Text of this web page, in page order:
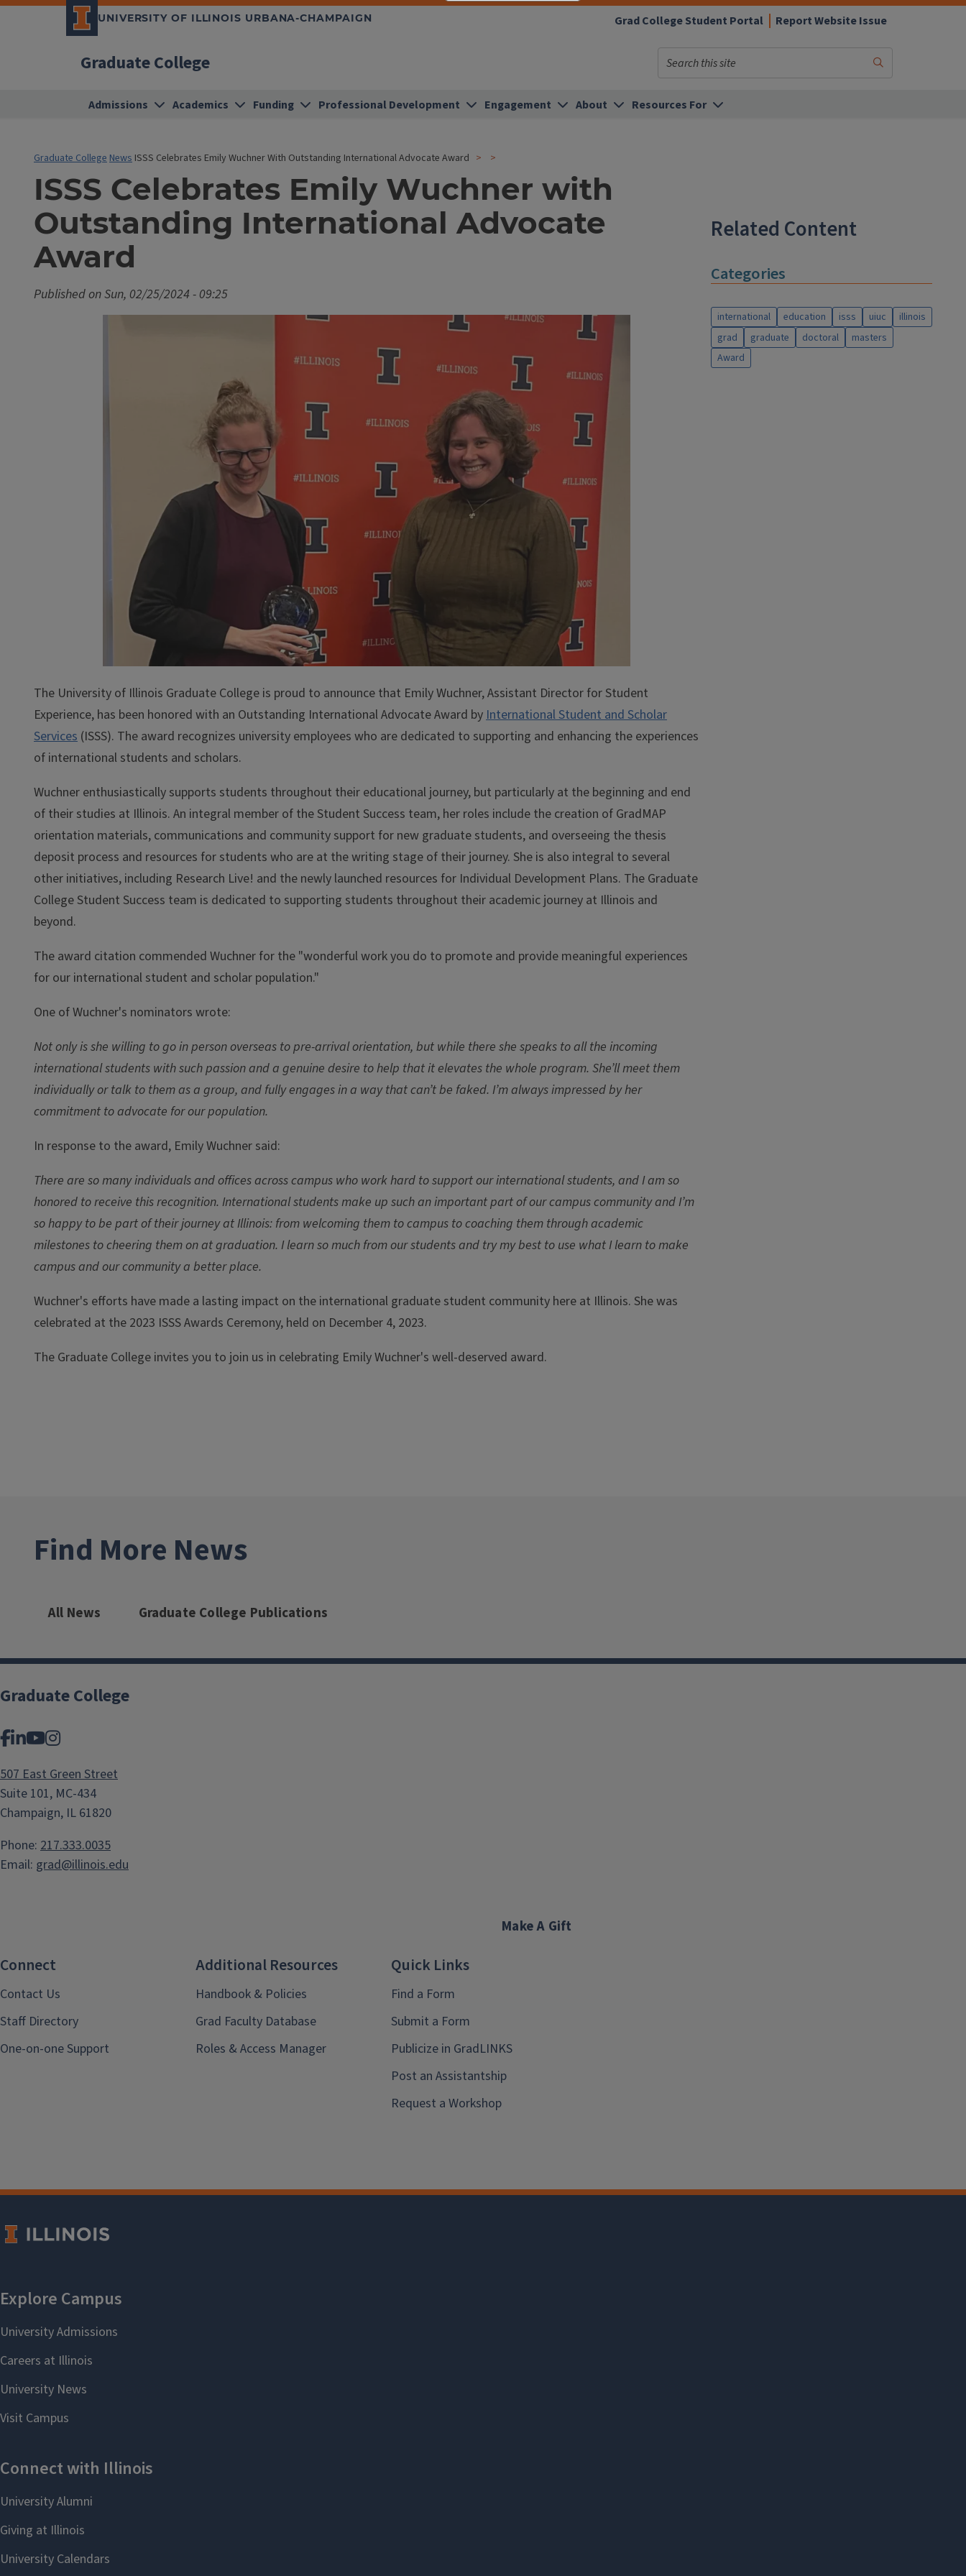
UNIVERSITY OF ILLINOIS URBANA-CHAMPAIGN Grad College Student Portal Report Website Issue
Graduate College Search
Admissions Academics Funding Professional Development Engagement About Resources For
Graduate CollegeNews ISSS Celebrates Emily Wuchner With Outstanding International Advocate Award
ISSS Celebrates Emily Wuchner with
Outstanding International Advocate
Award
Published onSun, 02/25/2024 - 09:25
The University of Illinois Graduate College is proud to announce that Emily Wuchner, Assistant Director for Student
Experience, has been honored with an Outstanding International Advocate Award byInternational Student and Scholar
Services (ISSS). The award recognizes university employees who are dedicated to supporting and enhancing the experiences
of international students and scholars.
Wuchner enthusiastically supports students throughout their educational journey, but particularly at the beginning and end
of their studies at Illinois. An integral member of the Student Success team, her roles include the creation of GradMAP
orientation materials, communications and community support for new graduate students, and overseeing the thesis
deposit process and resources for students who are at the writing stage of their journey. She is also integral to several
other initiatives, including Research Live! and the newly launched resources for Individual Development Plans. The Graduate
College Student Success team is dedicated to supporting students throughout their academic journey at Illinois and
beyond.
The award citation commended Wuchner for the "wonderful work you do to promote and provide meaningful experiences
for our international student and scholar population."
One of Wuchner's nominators wrote:
Not only is she willing to go in person overseas to pre-arrival orientation, but while there she speaks to all the incoming
international students with such passion and a genuine desire to help that it elevates the whole program. She’ll meet them
individually or talk to them as a group, and fully engages in a way that can’t be faked. I’m always impressed by her
commitment to advocate for our population.
In response to the award, Emily Wuchner said:
There are so many individuals and offices across campus who work hard to support our international students, and I am so
honored to receive this recognition. International students make up such an important part of our campus community and I’m
so happy to be part of their journey at Illinois: from welcoming them to campus to coaching them through academic
milestones to cheering them on at graduation. I learn so much from our students and try my best to use what I learn to make
campus and our community a better place.
Wuchner's efforts have made a lasting impact on the international graduate student community here at Illinois. She was
celebrated at the 2023 ISSS Awards Ceremony, held on December 4, 2023.
The Graduate College invites you to join us in celebrating Emily Wuchner's well-deserved award.
Related Content
Categories
international education isss uiuc
illinois
grad
graduate doctoral
masters
Award
Find More News
All News Graduate College Publications
Graduate College
Facebook
LinkedIn
YouTube
Instagram
507 East Green Street
Suite 101, MC-434
Champaign, IL 61820
Phone: 217.333.0035
Email: grad@illinois.edu
Make A Gift
Connect
Contact Us
Staff Directory
One-on-one Support
Additional Resources
Handbook & Policies
Grad Faculty Database
Roles & Access Manager
Quick Links
Find a Form
Submit a Form
Publicize in GradLINKS
Post an Assistantship
Request a Workshop